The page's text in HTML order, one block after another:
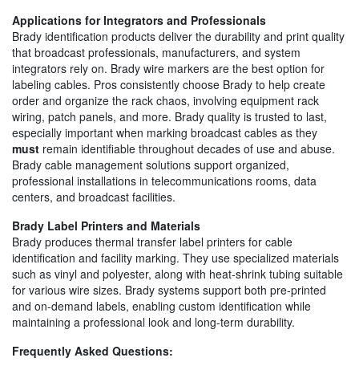
Applications for Integrators and Professionals
Brady identification products deliver the durability and print quality
that broadcast professionals, manufacturers, and system
integrators rely on. Brady wire markers are the best option for
labeling cables. Pros consistently choose Brady to help create
order and organize the rack chaos, involving equipment rack
wiring, patch panels, and more. Brady quality is trusted to last,
especially important when marking broadcast cables as they
must remain identifiable throughout decades of use and abuse.
Brady cable management solutions support organized,
professional installations in telecommunications rooms, data
centers, and broadcast facilities.
Brady Label Printers and Materials
Brady produces thermal transfer label printers for cable
identification and facility marking. They use specialized materials
such as vinyl and polyester, along with heat-shrink tubing suitable
for various wire sizes. Brady systems support both pre-printed
and on-demand labels, enabling custom identification while
maintaining a professional look and long-term durability.
Frequently Asked Questions: